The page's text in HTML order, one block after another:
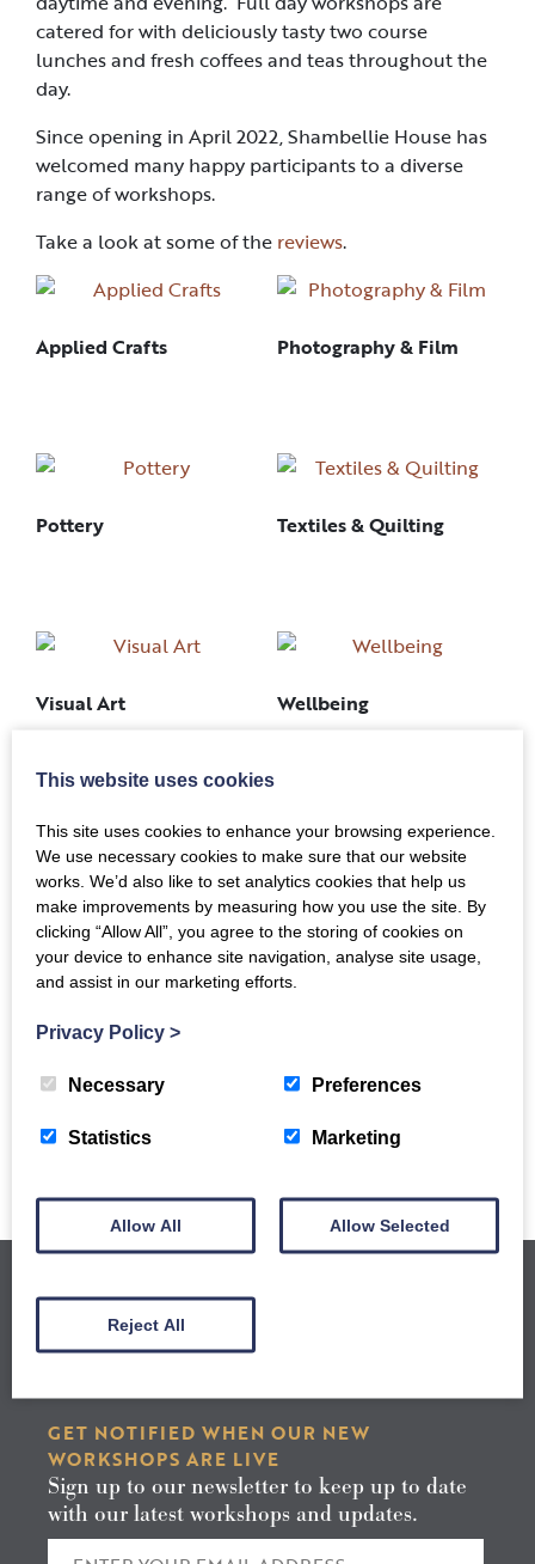
catered for with deliciously tasty two course
lunches and fresh coffees and teas throughout the
day.
Since opening in April 2022, Shambellie House has
welcomed many happy participants to a diverse
range of workshops.
Take a look at some of the reviews.
Applied Crafts Photography & Film
Pottery Textiles & Quilting
Visual Art Wellbeing
Writing, Storytelling &
Music
Young Creatives
GET NOTIFIED WHEN OUR NEW
WORKSHOPS ARE LIVE
Sign up to our newsletter to keep up to date
with our latest workshops and updates.
This website uses cookies
This site uses cookies to enhance your browsing experience.
We use necessary cookies to make sure that our website
works. We’d also like to set analytics cookies that help us
make improvements by measuring how you use the site. By
clicking “Allow All”, you agree to the storing of cookies on
your device to enhance site navigation, analyse site usage,
and assist in our marketing efforts.
Privacy Policy >
Necessary Preferences
Statistics Marketing
Allow All Allow Selected
Reject All